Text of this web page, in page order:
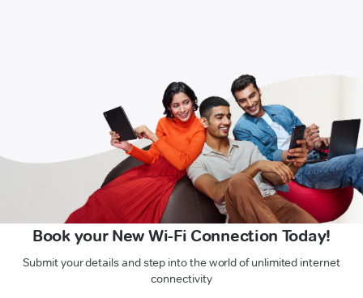
Book your New Wi-Fi Connection Today!
Submit your details and step into the world of unlimited internet
connectivity